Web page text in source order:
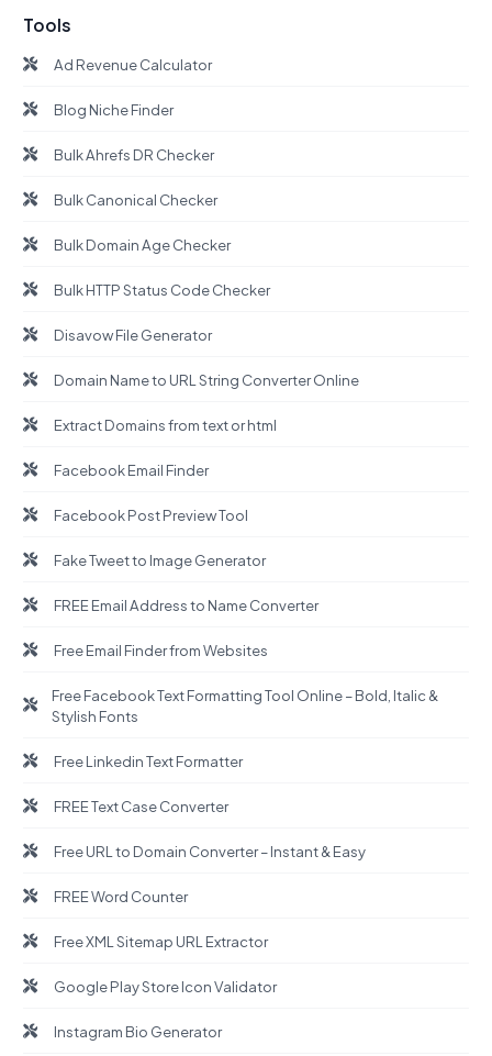
Tools
Ad Revenue Calculator
Blog Niche Finder
Bulk Ahrefs DR Checker
Bulk Canonical Checker
Bulk Domain Age Checker
Bulk HTTP Status Code Checker
Disavow File Generator
Domain Name to URL String Converter Online
Extract Domains from text or html
Facebook Email Finder
Facebook Post Preview Tool
Fake Tweet to Image Generator
FREE Email Address to Name Converter
Free Email Finder from Websites
Free Facebook Text Formatting Tool Online – Bold, Italic &
Stylish Fonts
Free Linkedin Text Formatter
FREE Text Case Converter
Free URL to Domain Converter – Instant & Easy
FREE Word Counter
Free XML Sitemap URL Extractor
Google Play Store Icon Validator
Instagram Bio Generator